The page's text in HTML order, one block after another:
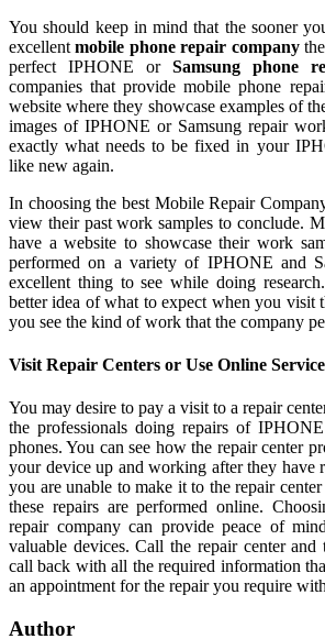
You should keep in mind that the sooner
excellentmobile phone repair company
perfect IPHONE or Samsung phone
companies that provide mobile phone
website where they showcase examples of
images of IPHONE or Samsung repair
exactly what needs to be fixed in your
like new again.
In choosing the best Mobile Repair
view their past work samples to conclude.
have a website to showcase their work
performed on a variety of IPHONE and
excellent thing to see while doing
better idea of what to expect when you visit
you see the kind of work that the company
Visit Repair Centers or Use Online
You may desire to pay a visit to a repair
the professionals doing repairs of
phones. You can see how the repair center
your device up and working after they have
you are unable to make it to the repair
these repairs are performed online.
repair company can provide peace of
valuable devices. Call the repair center
call back with all the required information
an appointment for the repair you require
Author